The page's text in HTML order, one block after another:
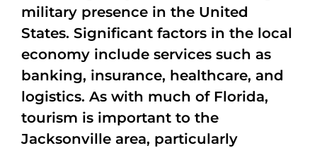
military presence in the United
States. Significant factors in the local
economy include services such as
banking, insurance, healthcare, and
logistics. As with much of Florida,
tourism is important to the
Jacksonville area, particularly